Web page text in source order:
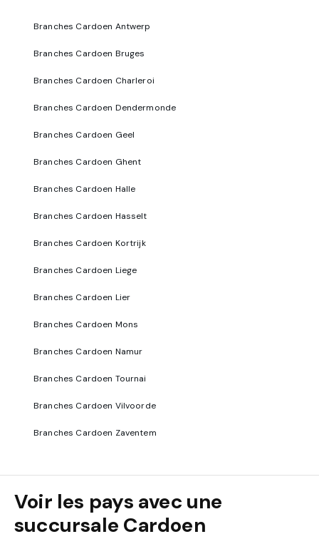
Branches Cardoen Antwerp
Branches Cardoen Bruges
Branches Cardoen Charleroi
Branches Cardoen Dendermonde
Branches Cardoen Geel
Branches Cardoen Ghent
Branches Cardoen Halle
Branches Cardoen Hasselt
Branches Cardoen Kortrijk
Branches Cardoen Liege
Branches Cardoen Lier
Branches Cardoen Mons
Branches Cardoen Namur
Branches Cardoen Tournai
Branches Cardoen Vilvoorde
Branches Cardoen Zaventem
Voir les pays avec une
succursale Cardoen